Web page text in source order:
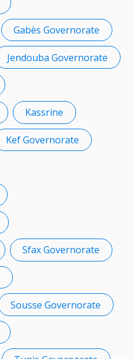
Gabès Governorate
Jendouba Governorate
Kassrine
Kef Governorate
Sfax Governorate
Sousse Governorate